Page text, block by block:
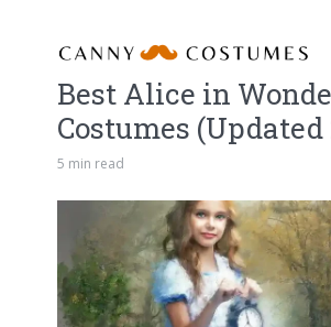
Best Alice in
Costumes (Updated
5 min read